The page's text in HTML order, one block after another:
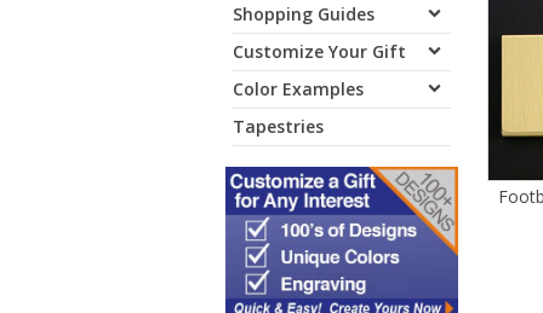
Shopping Guides
Customize Your Gift
Color Examples
Tapestries